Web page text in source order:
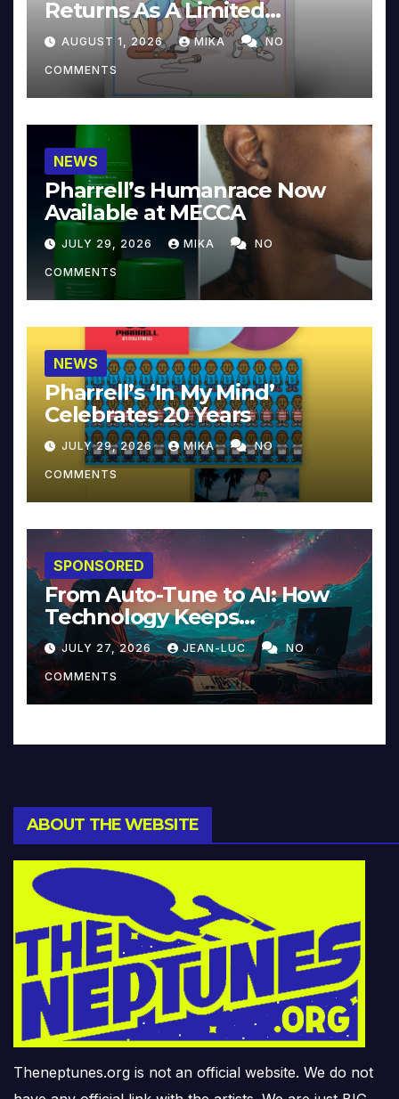
Returns As A Limited
Collector’s Edition
AUGUST 1, 2026 MIKA NO
COMMENTS
NEWS
Pharrell’s Humanrace Now
Available at MECCA
JULY 29, 2026 MIKA NO
COMMENTS
NEWS
Pharrell’s ‘In My Mind’
Celebrates 20 Years
JULY 29, 2026 MIKA NO
COMMENTS
SPONSORED
From Auto-Tune to AI: How
Technology Keeps
Reinventing Intimacy in
Music and Beyond
JULY 27, 2026 JEAN-LUC NO
COMMENTS
ABOUT THE WEBSITE
Theneptunes.org is not an official website. We do not